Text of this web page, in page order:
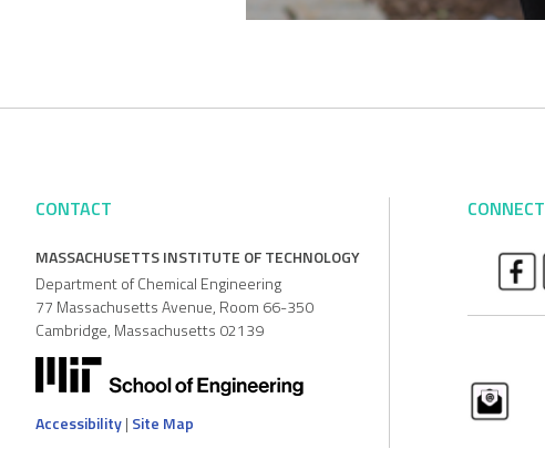
CONTACT
MASSACHUSETTS INSTITUTE OF TECHNOLOGY
Department of Chemical Engineering
77 Massachusetts Avenue, Room 66-350
Cambridge, Massachusetts 02139
Accessibility| Site Map
CONNECT